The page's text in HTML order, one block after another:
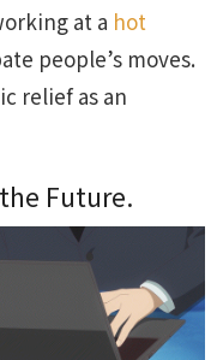
at a hot
people’s moves.
relief as an
Future.